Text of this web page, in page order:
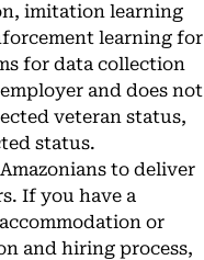
imitation learning
learning for
for data collection
and does not
veteran status,
status.
to deliver
If you have a
or
and hiring process,